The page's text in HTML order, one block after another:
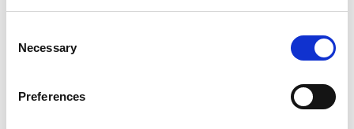
Selection
Necessary
Preferences